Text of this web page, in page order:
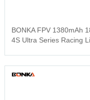
BONKA FPV 1380mAh
4S Ultra Series Racing